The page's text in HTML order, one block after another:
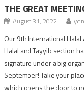
THE GREAT
August 31, 2022
Our 9th International Halal
Halal and Tayyib section
signature under a big
September! Take your
which opens the door to